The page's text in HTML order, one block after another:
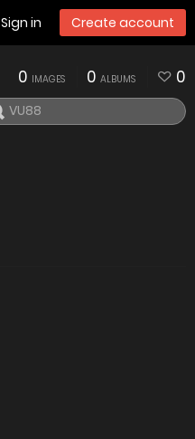
Sign in Create account
0 IMAGES 0 ALBUMS 0